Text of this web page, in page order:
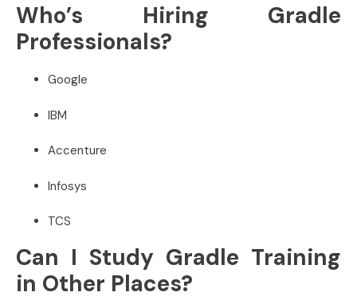
Who’s Hiring Gradle
Professionals?
Google
IBM
Accenture
Infosys
TCS
Can I Study Gradle Training
in Other Places?